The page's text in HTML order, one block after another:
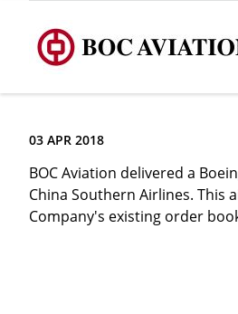
03 APR 2018
BOC Aviation delivered a
China Southern Airlines. This
Company's existing order